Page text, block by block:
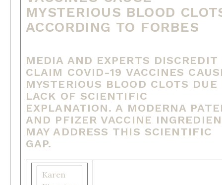
MYSTERIOUS BLOOD
ACCORDING TO FORBES
MEDIA AND EXPERTS DISCREDIT
CLAIM COVID-19 VACCINES
MYSTERIOUS BLOOD CLOTS DUE
LACK OF SCIENTIFIC
EXPLANATION. A MODERNA
AND PFIZER VACCINE
MAY ADDRESS THIS SCIENTIFIC
GAP.
Karen